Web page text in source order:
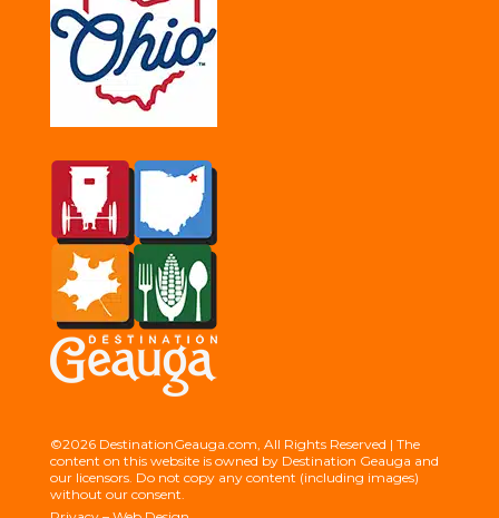
©2026 DestinationGeauga.com, All Rights Reserved | The
content on this website is owned by Destination Geauga and
our licensors. Do not copy any content (including images)
without our consent.